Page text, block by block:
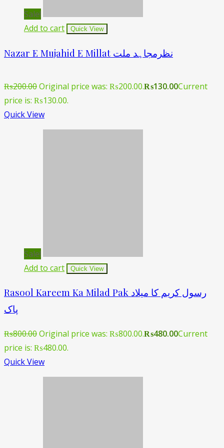
Sale!
Add to cart
Quick View
Nazar E Mujahid E Millat نظرمجاہد ملت
₨200.00Original price was: ₨200.00.₨130.00Current
price is: ₨130.00.
Quick View
Sale!
Add to cart
Quick View
Rasool Kareem Ka Milad Pak رسول کریم کا میلاد
پاک
₨800.00Original price was: ₨800.00.₨480.00Current
price is: ₨480.00.
Quick View